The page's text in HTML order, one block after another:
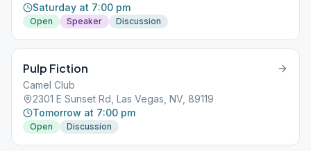
Saturday at 7:00 pm
Open Speaker Discussion
Pulp Fiction
Camel Club
2301 E Sunset Rd, Las Vegas, NV, 89119
Tomorrow at 7:00 pm
Open Discussion